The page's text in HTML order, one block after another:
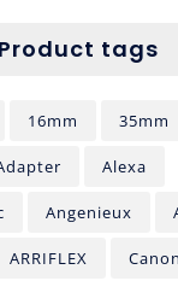
Product tags
16mm 35mm
Alexa
Angenieux
ARRIFLEX Canon